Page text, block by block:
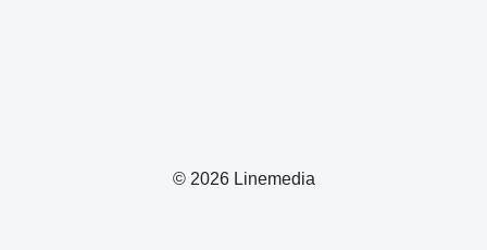
© 2026 Linemedia